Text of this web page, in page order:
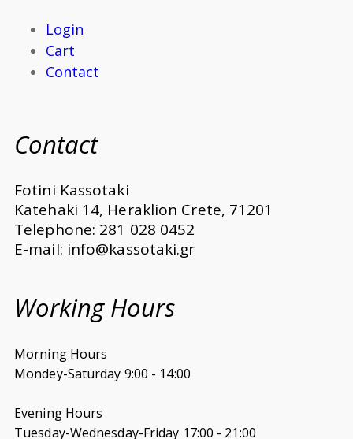
Login
Cart
Contact
Contact
Fotini Kassotaki
Katehaki 14, Heraklion Crete, 71201
Telephone: 281 028 0452
E-mail: info@kassotaki.gr
Working Hours
Morning Hours
Mondey-Saturday 9:00 - 14:00
Evening Hours
Tuesday-Wednesday-Friday 17:00 - 21:00